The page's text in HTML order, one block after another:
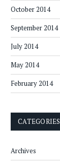
October 2014
September 2014
July 2014
May 2014
February 2014
CATEGORIES
Archives